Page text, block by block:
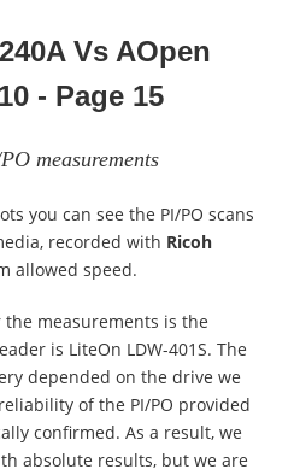
Vs AOpen
- Page 15
measurements
you can see the PI/PO scans
recorded with Ricoh
allowed speed.
measurements is the
is LiteOn LDW-401S. The
depended on the drive we
of the PI/PO provided
confirmed. As a result, we
absolute results, but we are